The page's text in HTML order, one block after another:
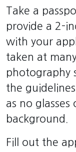
Take a
provide a 2-
with your
taken at
photography
the
as no
background.
Fill out the